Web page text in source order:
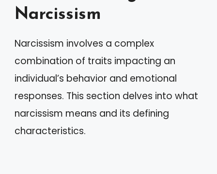
Narcissism
Narcissism involves a complex
combination of traits impacting an
individual’s behavior and emotional
responses. This section delves into what
narcissism means and its defining
characteristics.